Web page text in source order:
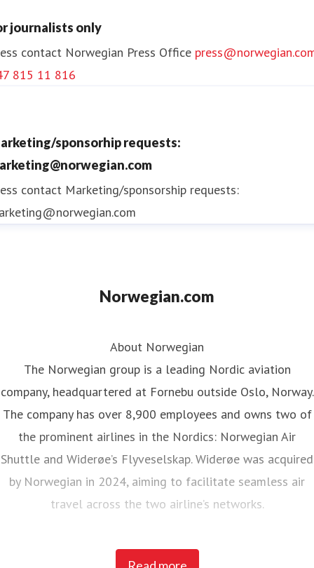
journalists only
contact Norwegian Press Office
815 11 816
sponsorhip requests:
contact Marketing/sponsorship requests:
Norwegian.com
About Norwegian
The Norwegian group is a leading Nordic aviation
company, headquartered at Fornebu outside Oslo, Norway.
The company has over 8,900 employees and owns two of
the prominent airlines in the Nordics: Norwegian Air
Shuttle and Widerøe’s Flyveselskap. Widerøe was acquired
by Norwegian in 2024, aiming to facilitate seamless air
travel across the two airline’s networks.
Norwegian Air Shuttle, the largest Norwegian airline with